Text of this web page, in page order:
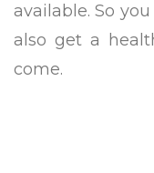
available. So
also get a
come.